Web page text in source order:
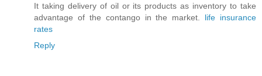
It taking delivery of oil or its products as inventory to take
advantage of the contango in the market. life insurance
rates
Reply